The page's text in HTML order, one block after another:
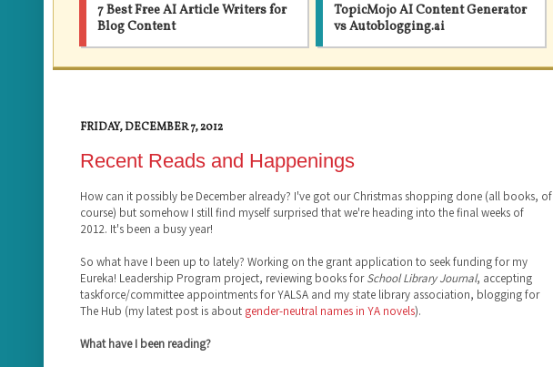
7 Best Free AI Article Writers for
Blog Content
TopicMojo AI Content Generator
vs Autoblogging.ai
FRIDAY, DECEMBER 7, 2012
Recent Reads and Happenings
How can it possibly be December already? I've got our Christmas shopping done (all books, of
course) but somehow I still find myself surprised that we're heading into the final weeks of
2012. It's been a busy year!
So what have I been up to lately? Working on the grant application to seek funding for my
Eureka! Leadership Program project, reviewing books forSchool Library Journal, accepting
taskforce/committee appointments for YALSA and my state library association, blogging for
The Hub (my latest post is about gender-neutral names in YA novels).
What have I been reading?